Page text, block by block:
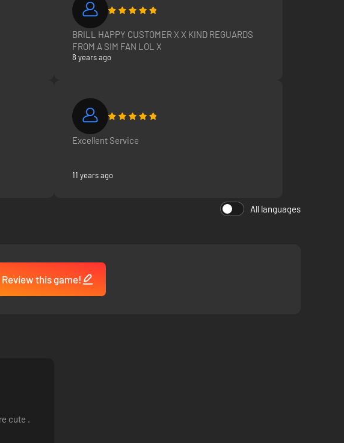
BRILL HAPPY CUSTOMER X X KIND REGUARDS
FROM A SIM FAN LOL X
8 years ago
Excellent Service
11 years ago
All languages
Review this game!
cute .